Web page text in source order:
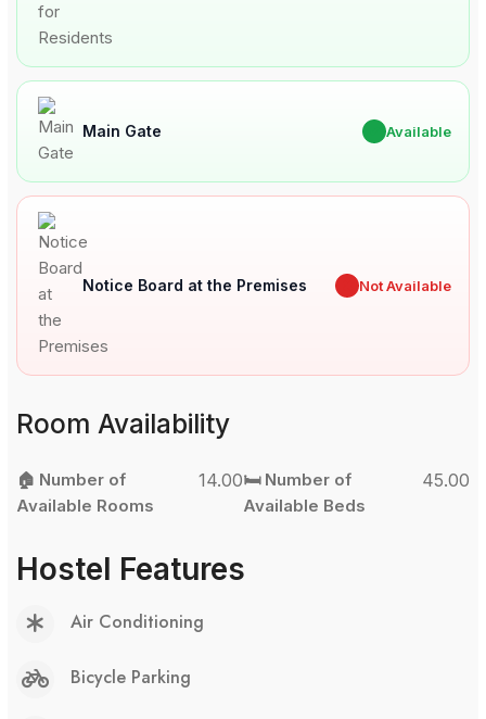
Main Gate Available
Notice Board at the Premises Not Available
Room Availability
🏠 Number of
Available Rooms
14.00🛏️ Number of
Available Beds
45.00
Hostel Features
Air Conditioning
Bicycle Parking